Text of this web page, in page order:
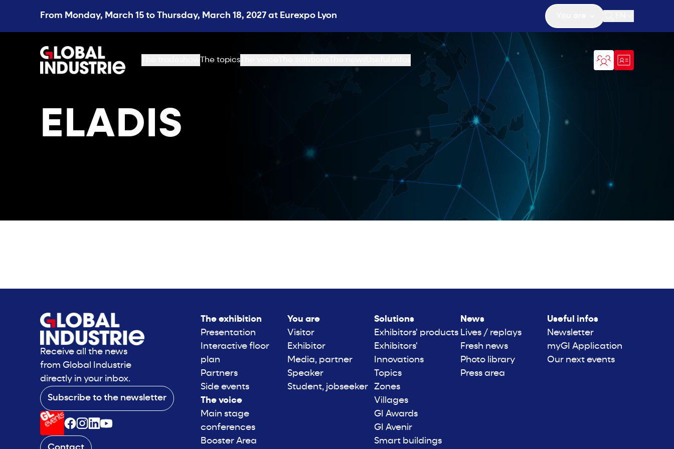
From Monday, March 15 to Thursday, March 18, 2027 at Eurexpo Lyon
Open search
page.home
The topics
ELADIS
Receive all the news
from Global Industrie
directly in your inbox.
Subscribe to the newsletter
The exhibition
Presentation
Interactive floor
plan
Partners
Side events
The voice
Main stage
conferences
Booster Area
You are
Visitor
Exhibitor
Media, partner
Speaker
Student, jobseeker
Solutions
Exhibitors' products
Exhibitors'
Innovations
Topics
Zones
Villages
GI Awards
GI Avenir
Smart buildings
News
Lives / replays
Fresh news
Photo library
Press area
Useful infos
Newsletter
myGI Application
Our next events